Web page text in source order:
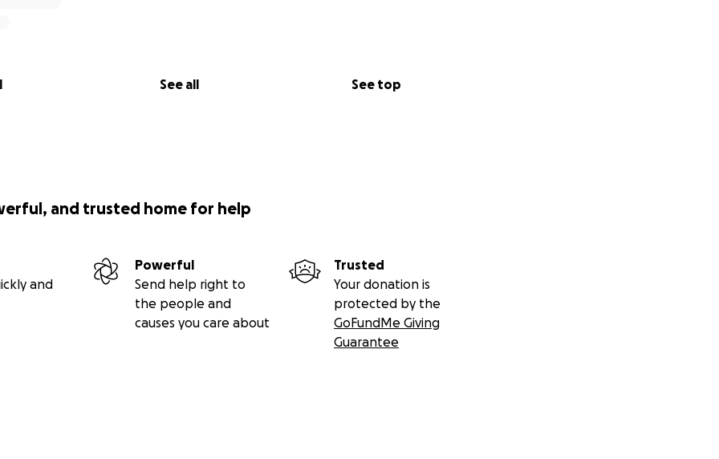
See all See top
and trusted home for help
and
Powerful
Send help right to
the people and
causes you care about
Trusted
Your donation is
protected by the
GoFundMe Giving
Guarantee